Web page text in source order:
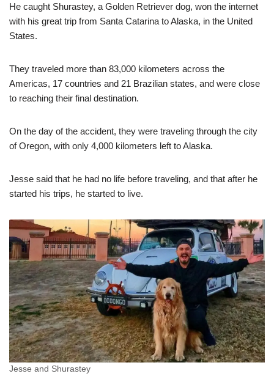
He caught Shurastey, a Golden Retriever dog, won the internet
with his great trip from Santa Catarina to Alaska, in the United
States.
They traveled more than 83,000 kilometers across the
Americas, 17 countries and 21 Brazilian states, and were close
to reaching their final destination.
On the day of the accident, they were traveling through the city
of Oregon, with only 4,000 kilometers left to Alaska.
Jesse said that he had no life before traveling, and that after he
started his trips, he started to live.
Jesse and Shurastey